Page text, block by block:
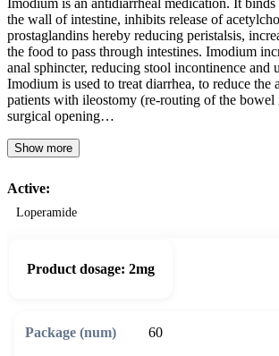
the wall of intestine, inhibits release of
prostaglandins hereby reducing peristalsis,
the food to pass through intestines. Imodium
anal sphincter, reducing stool incontinence and
Imodium is used to treat diarrhea, to reduce the
patients with ileostomy (re-routing of the bowel
surgical opening…
Show more
Active:
Loperamide
Product dosage: 2mg
60